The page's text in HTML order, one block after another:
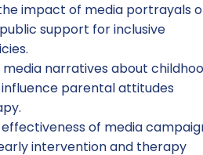
impact of media portrayals
support for inclusive
media narratives about
parental attitudes
effectiveness of media
intervention and therapy